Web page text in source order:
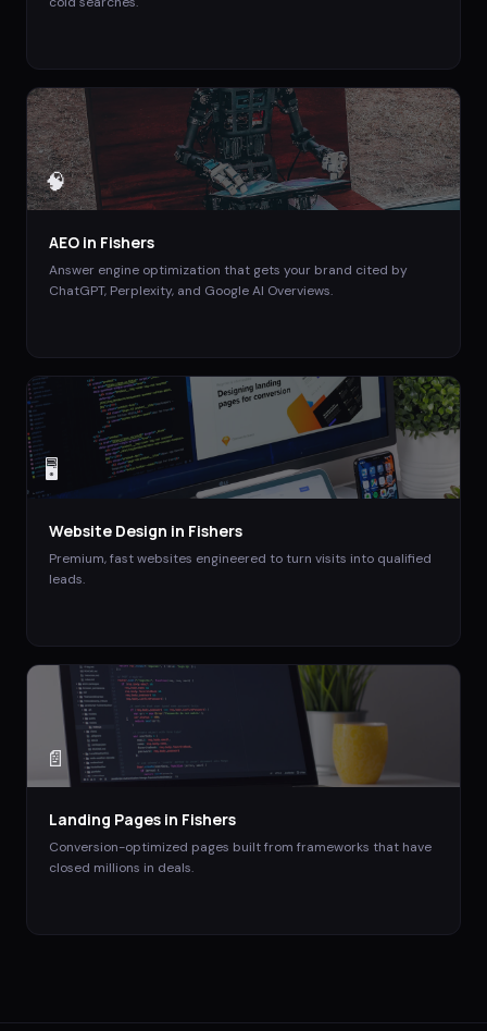
🧠
AEO in Fishers
Answer engine optimization that gets your brand cited by
ChatGPT, Perplexity, and Google AI Overviews.
🖥️
Website Design in Fishers
Premium, fast websites engineered to turn visits into qualified
leads.
📄
Landing Pages in Fishers
Conversion-optimized pages built from frameworks that have
closed millions in deals.